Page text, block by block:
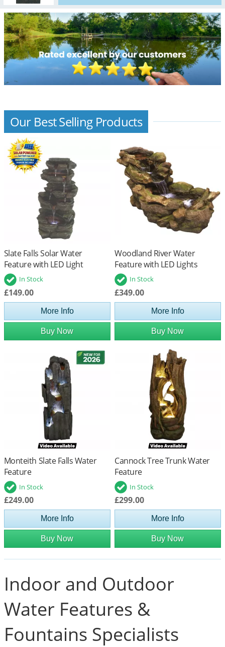
Our Best Selling Products
Slate Falls Solar Water
Feature with LED Light
In Stock
£149.00
More Info
Buy Now
Woodland River Water
Feature with LED Lights
In Stock
£349.00
More Info
Buy Now
Monteith Slate Falls Water
Feature
In Stock
£249.00
More Info
Buy Now
Cannock Tree Trunk Water
Feature
In Stock
£299.00
More Info
Buy Now
Indoor and Outdoor
Water Features &
Fountains Specialists